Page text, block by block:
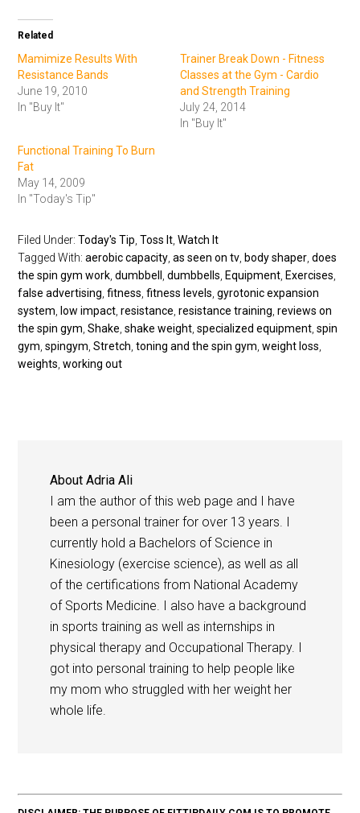
Related
Mamimize Results With
Resistance Bands
June 19, 2010
In "Buy It"
Trainer Break Down - Fitness
Classes at the Gym - Cardio
and Strength Training
July 24, 2014
In "Buy It"
Functional Training To Burn
Fat
May 14, 2009
In "Today's Tip"
Filed Under:Today's Tip ,Toss It ,Watch It
Tagged With:aerobic capacity ,as seen on tv body shaper ,does
the spin gym work ,dumbbell ,dumbbells Equipment Exercises
false advertising ,fitness ,fitness levels ,gyrotonic expansion
system
low impact ,resistance ,resistance training ,reviews on
the spin gym ,Shake ,shake weight ,specialized equipment ,spin
gym ,spingym ,Stretch ,toning and the spin gym ,weight loss
weights ,working out
AboutAdria Ali
I am the author of this web page and I have
been a personal trainer for over 13 years. I
currently hold a Bachelors of Science in
Kinesiology (exercise science), as well as all
of the certifications from National Academy
of Sports Medicine. I also have a background
in sports training as well as internships in
physical therapy and Occupational Therapy. I
got into personal training to help people like
my mom who struggled with her weight her
whole life.